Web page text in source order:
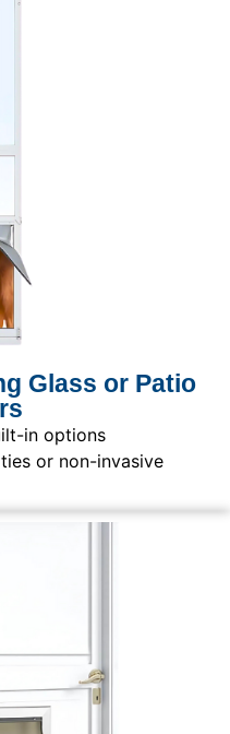
Glass or Patio
in options
or non-invasive